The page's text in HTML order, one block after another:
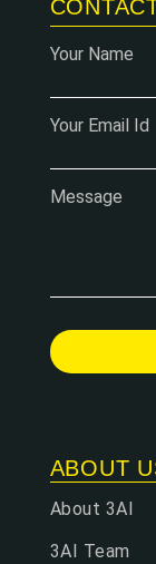
Your Name
Your Email Id
Message
ABOUT
About 3AI
3AI Team